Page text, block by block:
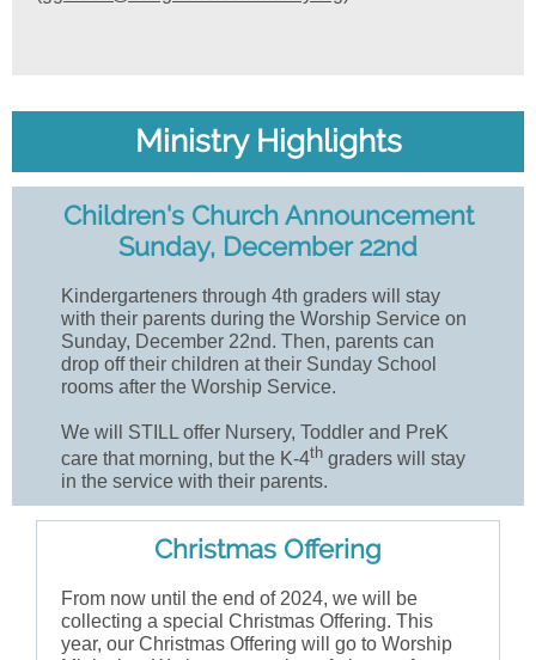
Ministry Highlights
Children's Church Announcement
Sunday, December 22nd
Kindergarteners through 4th graders will stay
with their parents during the Worship Service on
Sunday, December 22nd. Then, parents can
drop off their children at their Sunday School
rooms after the Worship Service.
We will STILL offer Nursery, Toddler and PreK
care that morning, but the K-4th graders will stay
in the service with their parents.
Christmas Offering
From now until the end of 2024, we will be
collecting a special Christmas Offering. This
year, our Christmas Offering will go to Worship